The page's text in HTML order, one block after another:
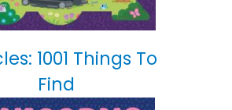
1001 Things To
Find